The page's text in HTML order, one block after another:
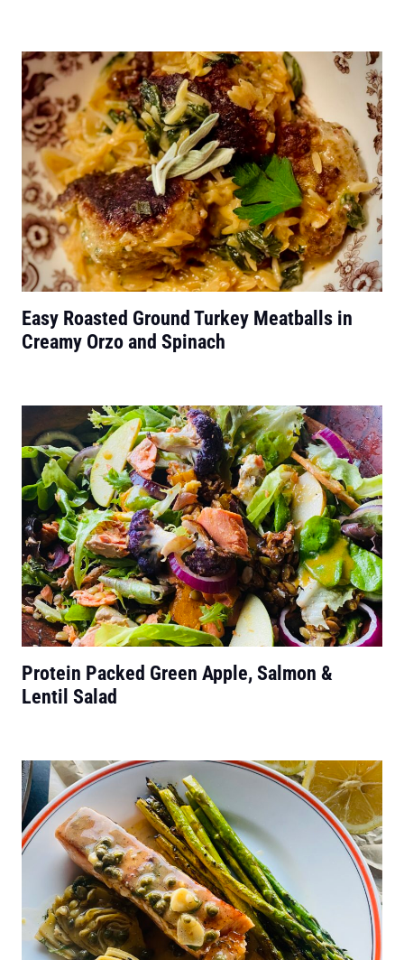
Easy Roasted Ground Turkey Meatballs in
Creamy Orzo and Spinach
Protein Packed Green Apple, Salmon &
Lentil Salad